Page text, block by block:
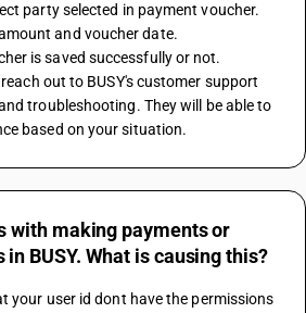
party selected in payment voucher.
and voucher date.
is saved successfully or not.
out to BUSY's customer support
troubleshooting. They will be able to
based on your situation.
with making payments or
BUSY. What is causing this?
your user id dont have the permissions